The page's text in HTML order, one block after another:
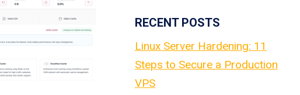
RECENT POSTS
Linux Server Hardening: 11
Steps to Secure a Production
VPS